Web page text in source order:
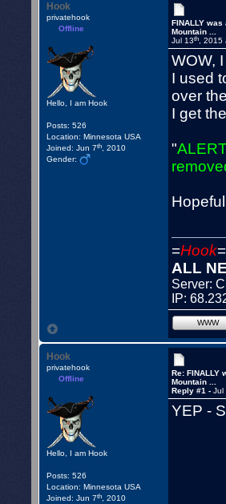
Hook
privatehook
Offline
Hello, I am Hook
Posts: 526
Location: Minnesota USA
Joined: Jun 7th , 2010
Gender:
FINALLY
Mountain ...
Jul 13th ,
WOW,
I used
over
I get
"
=Hook=
ALL
Server:
IP:
WWW
Hook
privatehook
Offline
Hello, I am Hook
Posts: 526
Location: Minnesota USA
Joined: Jun 7th , 2010
Re: FINALLY
Mountain ...
Reply #1 -Jul
YEP -